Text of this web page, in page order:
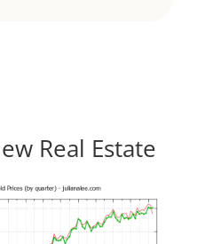
Real Estate